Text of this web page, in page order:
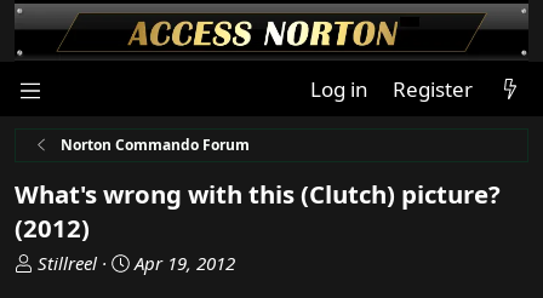
Log in Register
Norton Commando Forum
What's wrong with this (Clutch) picture?
(2012)
T
Stillreel
S
Apr 19, 2012